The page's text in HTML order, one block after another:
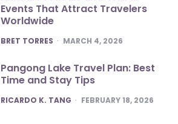
Events That Attract Travelers
Worldwide
POSTED
BRET TORRES MARCH 4, 2026
Pangong Lake Travel Plan: Best
Time and Stay Tips
POSTED
RICARDO K. TANG FEBRUARY 18, 2026